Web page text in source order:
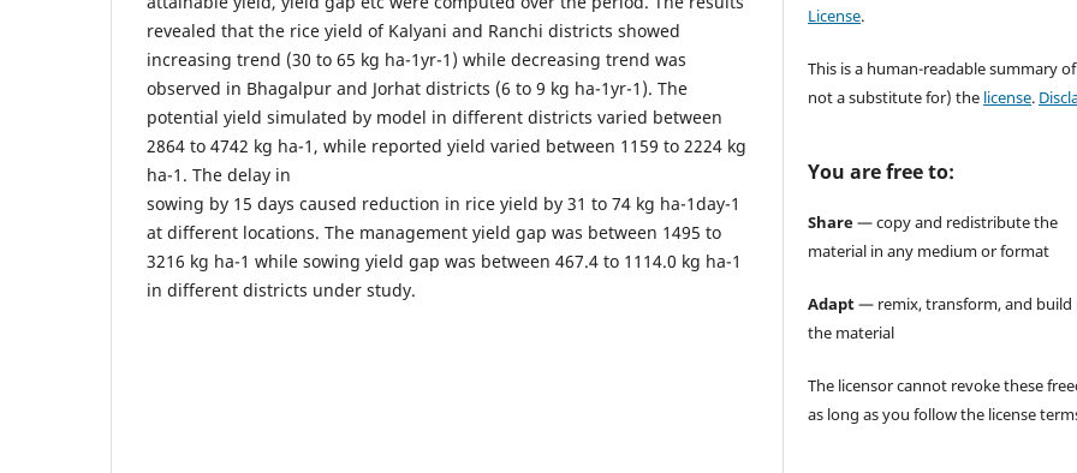
revealed that the rice yield of Kalyani and Ranchi districts showed
increasing trend (30 to 65 kg ha-1yr-1) while decreasing trend was
observed in Bhagalpur and Jorhat districts (6 to 9 kg ha-1yr-1). The
potential yield simulated by model in different districts varied between
2864 to 4742 kg ha-1, while reported yield varied between 1159 to 2224 kg
ha-1. The delay in
sowing by 15 days caused reduction in rice yield by 31 to 74 kg ha-1day-1
at different locations. The management yield gap was between 1495 to
3216 kg ha-1 while sowing yield gap was between 467.4 to 1114.0 kg ha-1
in different districts under study.
License.
This is a human-readable summary
not a substitute for) the license.
You are free to:
Share— copy and redistribute the
material in any medium or format
Adapt— remix, transform, and build
the material
The licensor cannot revoke these
as long as you follow the license